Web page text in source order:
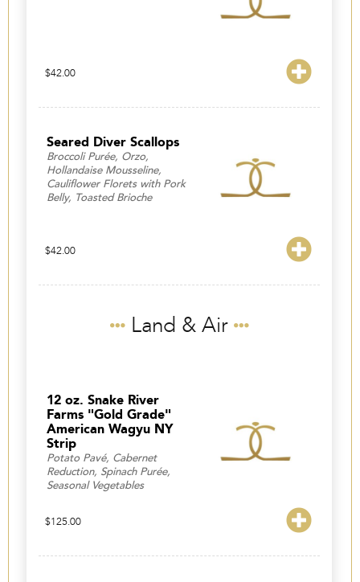
$42.00
Seared Diver Scallops
Broccoli Purée, Orzo,
Hollandaise Mousseline,
Cauliflower Florets with Pork
Belly, Toasted Brioche
$42.00
Land & Air
12 oz. Snake River
Farms "Gold Grade"
American Wagyu NY
Strip
Potato Pavé, Cabernet
Reduction, Spinach Purée,
Seasonal Vegetables
$125.00